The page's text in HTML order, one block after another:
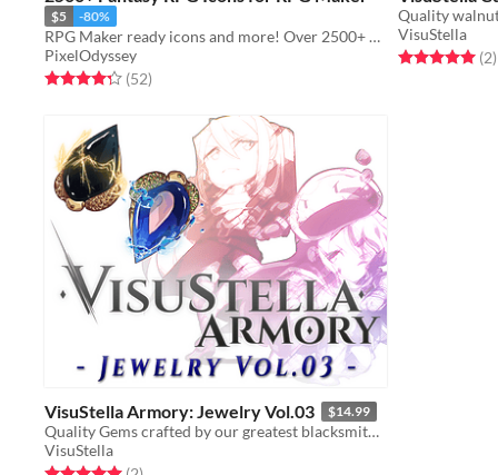
$5 -80%
RPG Maker ready icons and more! Over 2500+ of them!
PixelOdyssey
Rated 4.3 out of 5 stars
(52total ratings
)
Quality
VisuStella
Rated 5.0 out(2)
VisuStella Armory: Jewelry Vol.03 $14.99
Quality Gems crafted by our greatest blacksmiths!
VisuStella